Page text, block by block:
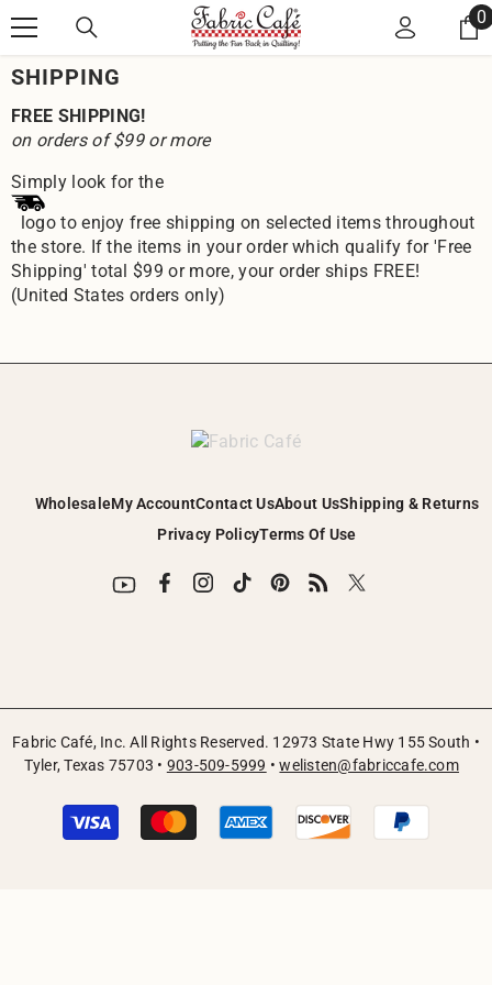
00
SHIPPING
FREE SHIPPING!
on orders of $99 or more
Simply look for the
logo to enjoy free shipping on selected items throughout
the store. If the items in your order which qualify for 'Free
Shipping' total $99 or more, your order ships FREE!
(United States orders only)
WholesaleMy AccountContact UsAbout UsShipping & Returns
Privacy PolicyTerms Of Use
Fabric Café, Inc. All Rights Reserved. 12973 State Hwy 155 South •
Tyler, Texas 75703 • 903-509-5999 •welisten@fabriccafe.com
Payment
methods